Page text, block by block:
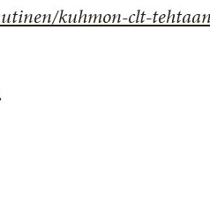
kuhmon-clt-